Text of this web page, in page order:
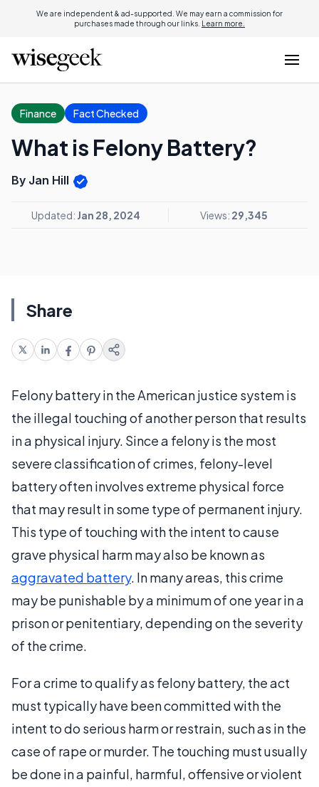
We are independent & ad-supported. We may earn a commission for
purchases made through our links. Learn more.
Finance Fact Checked
What is Felony Battery?
By Jan Hill
Updated: Jan 28, 2024 Views: 29,345
Share
Felony battery in the American justice system is
the illegal touching of another person that results
in a physical injury. Since a felony is the most
severe classification of crimes, felony-level
battery often involves extreme physical force
that may result in some type of permanent injury.
This type of touching with the intent to cause
grave physical harm may also be known as
aggravated battery. In many areas, this crime
may be punishable by a minimum of one year in a
prison or penitentiary, depending on the severity
of the crime.
For a crime to qualify as felony battery, the act
must typically have been committed with the
intent to do serious harm or restrain, such as in the
case of rape or murder. The touching must usually
be done in a painful, harmful, offensive or violent